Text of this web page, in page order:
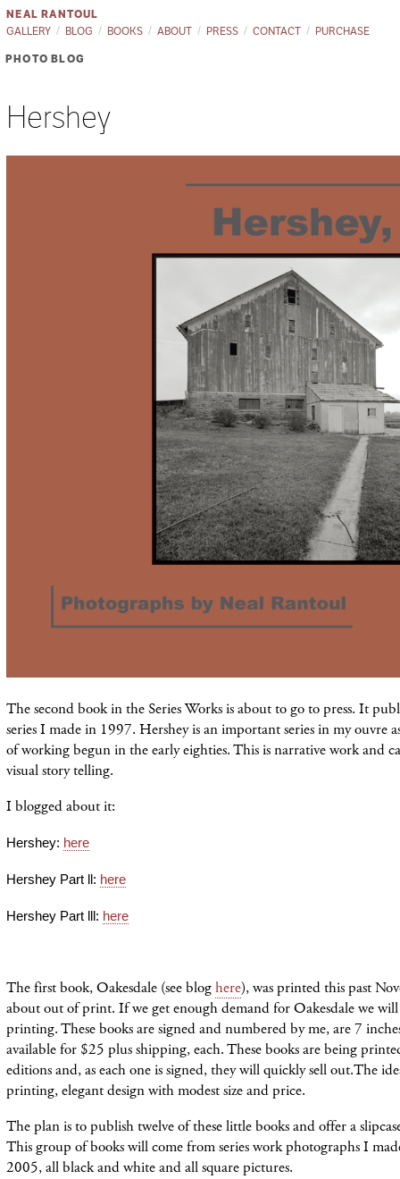
NEAL RANTOUL
GALLERY
BLOG BOOKS ABOUT PRESS CONTACT PURCHASE
PHOTO BLOG
Hershey
The second book in the Series Works is about to go to press. It
series I made in 1997. Hershey is an important series in my ouvre
of working begun in the early eighties. This is narrative work and
visual story telling.
I blogged about it:
Hershey: here
Hershey Part ll: here
Hershey Part lll: here
The first book, Oakesdale (see bloghere), was printed this past
about out of print. If we get enough demand for Oakesdale we
printing. These books are signed and numbered by me, are 7
available for $25 plus shipping, each. These books are being
editions and, as each one is signed, they will quickly sell out.The
printing, elegant design with modest size and price.
The plan is to publish twelve of these little books and offer a
This group of books will come from series work photographs I
2005, all black and white and all square pictures.